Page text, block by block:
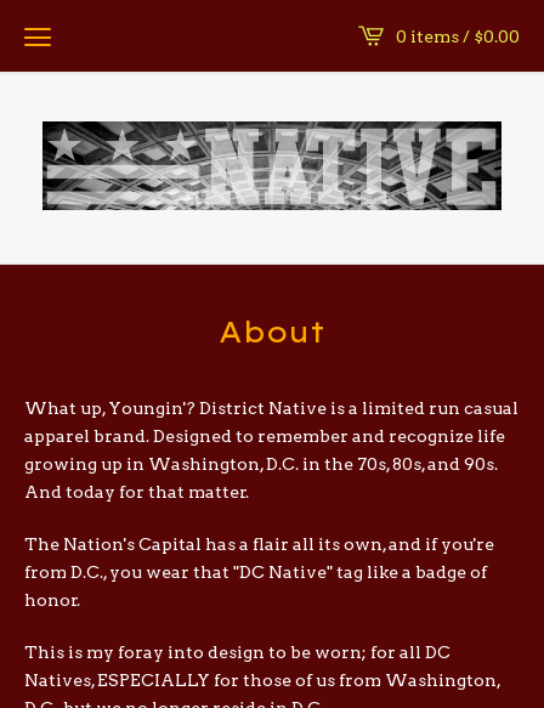
0 items / $0.00
About
What up, Youngin'? District Native is a limited run casual
apparel brand. Designed to remember and recognize life
growing up in Washington, D.C. in the 70s, 80s, and 90s.
And today for that matter.
The Nation's Capital has a flair all its own, and if you're
from D.C., you wear that "DC Native" tag like a badge of
honor.
This is my foray into design to be worn; for all DC
Natives, ESPECIALLY for those of us from Washington,